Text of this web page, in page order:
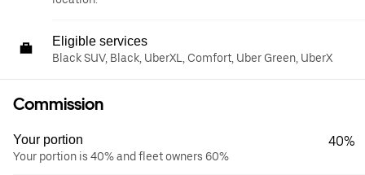
Eligible services
Black SUV, Black, UberXL, Comfort, Uber Green, UberX
Commission
Your portion
Your portion is 40% and fleet owners 60%
40%